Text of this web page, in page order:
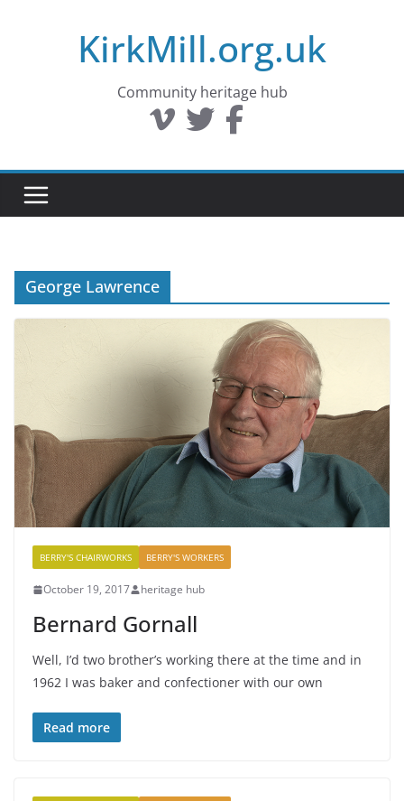
KirkMill.org.uk
Community heritage hub
George Lawrence
BERRY'S CHAIRWORKS BERRY'S WORKERS
October 19, 2017 heritage hub
Bernard Gornall
Well, I’d two brother’s working there at the time and in
1962 I was baker and confectioner with our own
Read more